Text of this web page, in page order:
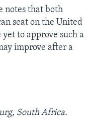
notes that both
seat on the United
to approve such a
improve after a
South Africa.